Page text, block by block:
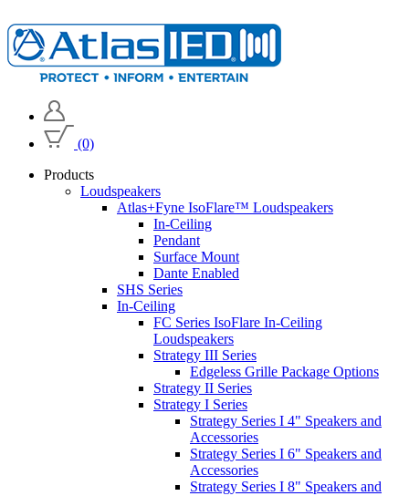
(0)
Products
Loudspeakers
Atlas+Fyne IsoFlare™ Loudspeakers
In-Ceiling
Pendant
Surface Mount
Dante Enabled
SHS Series
In-Ceiling
FC Series IsoFlare In-Ceiling
Loudspeakers
Strategy III Series
Edgeless Grille Package Options
Strategy II Series
Strategy I Series
Strategy Series I 4" Speakers and
Accessories
Strategy Series I 6" Speakers and
Accessories
Strategy Series I 8" Speakers and